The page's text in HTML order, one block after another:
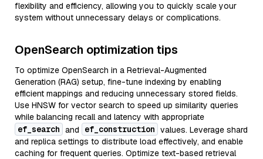
flexibility and efficiency, allowing you to quickly scale your
system without unnecessary delays or complications.
OpenSearch optimization tips
To optimize OpenSearch in a Retrieval-Augmented
Generation (RAG) setup, fine-tune indexing by enabling
efficient mappings and reducing unnecessary stored fields.
Use HNSW for vector search to speed up similarity queries
while balancing recall and latency with appropriate
ef_search and ef_construction values. Leverage shard
and replica settings to distribute load effectively, and enable
caching for frequent queries. Optimize text-based retrieval